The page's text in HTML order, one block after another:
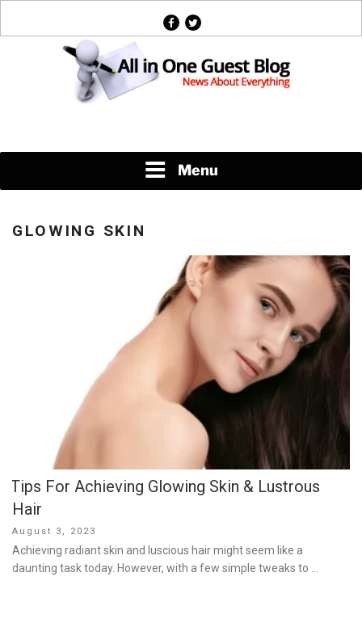
facebook
twitter
Menu
GLOWING SKIN
Tips For Achieving Glowing Skin & Lustrous
Hair
Posted
on
August 3, 2023
Achieving radiant skin and luscious hair might seem like a
daunting task today. However, with a few simple tweaks to …